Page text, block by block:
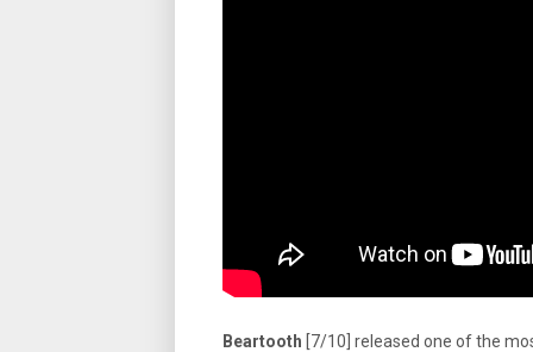
Beartooth [7/10] released one of the